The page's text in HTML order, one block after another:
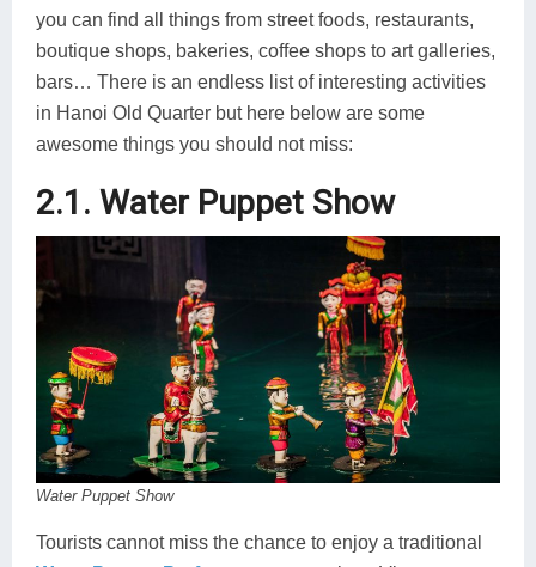
you can find all things from street foods, restaurants,
boutique shops, bakeries, coffee shops to art galleries,
bars… There is an endless list of interesting activities
in Hanoi Old Quarter but here below are some
awesome things you should not miss:
2.1. Water Puppet Show
Water Puppet Show
Tourists cannot miss the chance to enjoy a traditional